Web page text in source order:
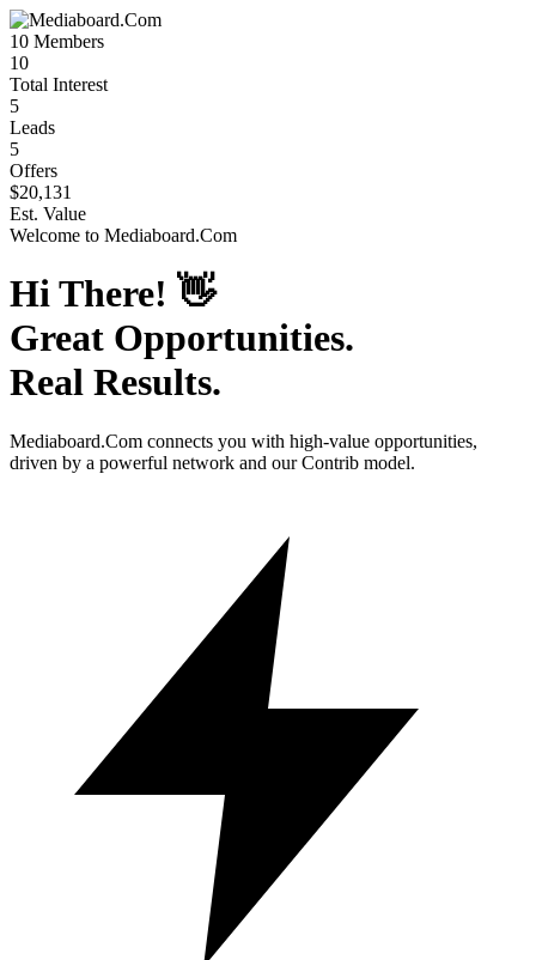
10 Members
10
Total Interest
5
Leads
5
Offers
$20,131
Est. Value
Welcome to Mediaboard.Com
Hi There! 👋
Great Opportunities.
Real Results.
Mediaboard.Com connects you with high-value opportunities,
driven by a powerful network and our Contrib model.